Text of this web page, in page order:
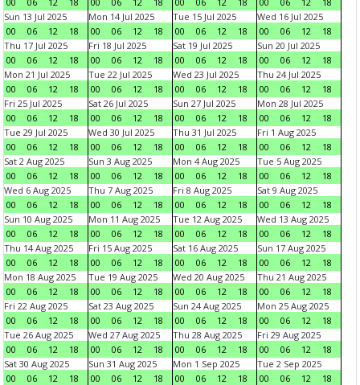
Sun 13 Jul 2025
00
06 12 18
Mon 14 Jul 2025
00
06 12 18
Tue 15 Jul 2025
00
06 12 18
Wed 16 Jul 2025
00
06 12
18
Thu 17 Jul 2025
00
06 12 18
Fri 18 Jul 2025
00
06 12 18
Sat 19 Jul 2025
00
06 12 18
Sun 20 Jul 2025
00
06 12
18
Mon 21 Jul 2025
00
06 12 18
Tue 22 Jul 2025
00
06 12 18
Wed 23 Jul 2025
00
06 12 18
Thu 24 Jul 2025
00
06 12
18
Fri 25 Jul 2025
00
06 12 18
Sat 26 Jul 2025
00
06 12 18
Sun 27 Jul 2025
00
06 12 18
Mon 28 Jul 2025
00
06 12
18
Tue 29 Jul 2025
00
06 12 18
Wed 30 Jul 2025
00
06 12 18
Thu 31 Jul 2025
00
06 12 18
Fri 1 Aug 2025
00
06 12
18
Sat 2 Aug 2025
00
06 12 18
Sun 3 Aug 2025
00
06 12 18
Mon 4 Aug 2025
00
06 12 18
Tue 5 Aug 2025
00
06 12
18
Wed 6 Aug 2025
00
06 12 18
Thu 7 Aug 2025
00
06 12 18
Fri 8 Aug 2025
00
06 12 18
Sat 9 Aug 2025
00
06 12
18
Sun 10 Aug 2025
00
06 12 18
Mon 11 Aug 2025
00
06 12 18
Tue 12 Aug 2025
00
06 12 18
Wed 13 Aug 2025
00
06 12
18
Thu 14 Aug 2025
00
06 12 18
Fri 15 Aug 2025
00
06 12 18
Sat 16 Aug 2025
00
06 12 18
Sun 17 Aug 2025
00
06 12
18
Mon 18 Aug 2025
00
06 12 18
Tue 19 Aug 2025
00
06 12 18
Wed 20 Aug 2025
00
06 12 18
Thu 21 Aug 2025
00
06 12
18
Fri 22 Aug 2025
00
06 12 18
Sat 23 Aug 2025
00
06 12 18
Sun 24 Aug 2025
00
06 12 18
Mon 25 Aug 2025
00
06 12
18
Tue 26 Aug 2025
00
06 12 18
Wed 27 Aug 2025
00
06 12 18
Thu 28 Aug 2025
00
06 12 18
Fri 29 Aug 2025
00
06 12
18
Sat 30 Aug 2025
00
06 12 18
Sun 31 Aug 2025
00
06 12 18
Mon 1 Sep 2025
00
06 12 18
Tue 2 Sep 2025
00
06 12
18